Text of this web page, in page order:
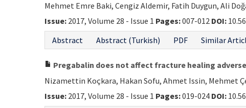
Mehmet Emre Baki, Cengiz Aldemir, Fatih Duygun, Ali
Issue: 2017, Volume 28 - Issue 1 Pages:007-012 DOI:
Abstract
Abstract (Turkish) PDF Similar
Pregabalin does not affect fracture healing
Nizamettin Koçkara, Hakan Sofu, Ahmet Issin, Mehmet
Issue: 2017, Volume 28 - Issue 1 Pages:019-024 DOI: